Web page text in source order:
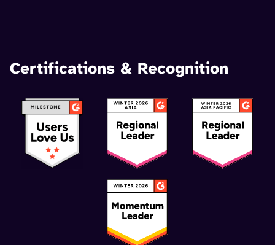
Certifications & Recognition